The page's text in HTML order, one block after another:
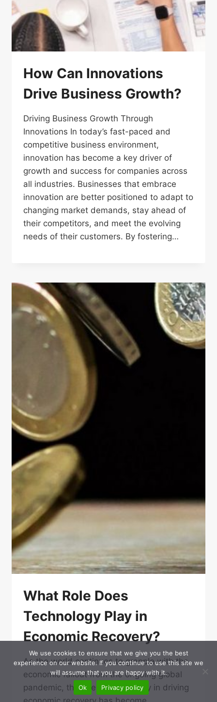
How Can Innovations
Drive Business Growth?
Driving Business Growth Through
Innovations In today’s fast-paced and
competitive business environment,
innovation has become a key driver of
growth and success for companies across
all industries. Businesses that embrace
innovation are better positioned to adapt to
changing market demands, stay ahead of
their competitors, and meet the evolving
needs of their customers. By fostering…
What Role Does
Technology Play in
Economic Recovery?
As the world continues to grapple with the
economic fallout from the ongoing global
pandemic, the role of technology in driving
We use cookies to ensure that we give you the best
experience on our website. If you continue to use this site we
will assume that you are happy with it.
Ok
Privacy policy